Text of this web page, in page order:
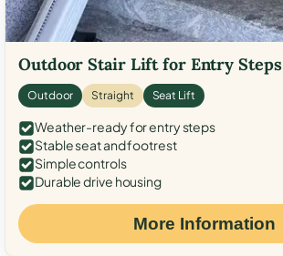
Outdoor Stair Lift for Entry Steps
Outdoor Straight Seat Lift
Weather-ready for entry steps
Stable seat and footrest
Simple controls
Durable drive housing
More Information